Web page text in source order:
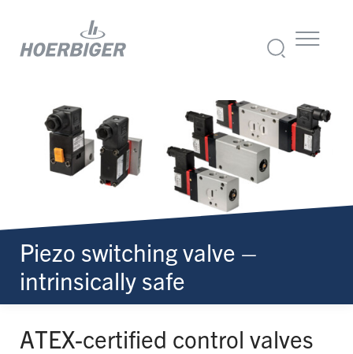
Piezo switching valve –
intrinsically safe
ATEX-certified control valves